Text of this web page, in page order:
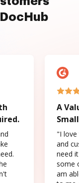
A
"I love
and
need
some
am